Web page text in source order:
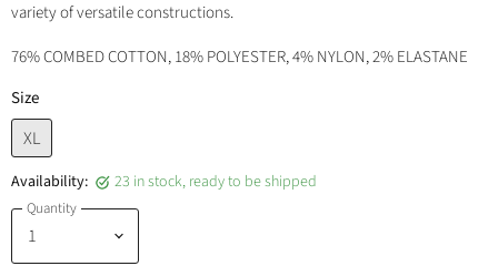
variety of versatile constructions.
76% COMBED COTTON, 18% POLYESTER, 4% NYLON, 2% ELASTANE
Size
XL
Availability: 23 in stock, ready to be shipped
Quantity